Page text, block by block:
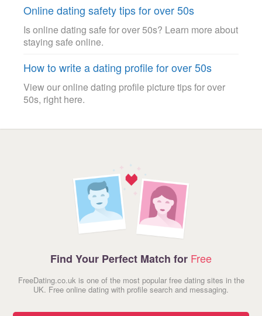
Online dating safety tips for over 50s
Is online dating safe for over 50s? Learn more about
staying safe online.
How to write a dating profile for over 50s
View our online dating profile picture tips for over
50s, right here.
Find Your Perfect Match for Free
FreeDating.co.uk is one of the most popular free dating sites in the
UK. Free online dating with profile search and messaging.